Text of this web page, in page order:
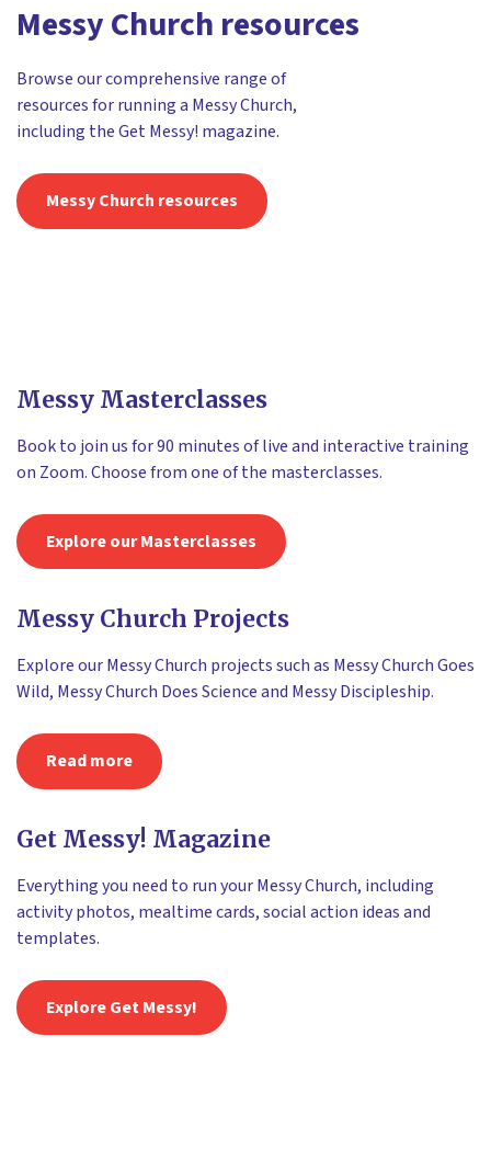
Messy Church resources
Browse our comprehensive range of
resources for running a Messy Church,
including the Get Messy! magazine.
Messy Church resources
Messy Masterclasses
Book to join us for 90 minutes of live and interactive training
on Zoom. Choose from one of the masterclasses.
Explore our Masterclasses
Messy Church Projects
Explore our Messy Church projects such as Messy Church Goes
Wild, Messy Church Does Science and Messy Discipleship.
Read more
Get Messy! Magazine
Everything you need to run your Messy Church, including
activity photos, mealtime cards, social action ideas and
templates.
Explore Get Messy!